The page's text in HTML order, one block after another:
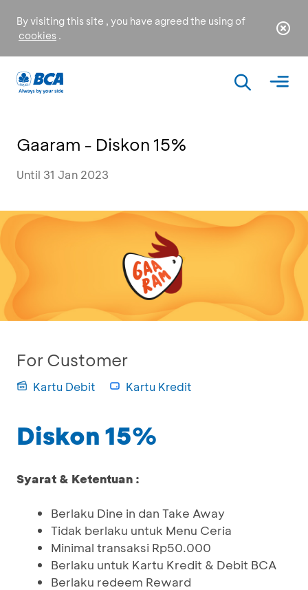
By visiting this site , you have agreed the using of
cookies .
Gaaram - Diskon 15%
Until 31 Jan 2023
For Customer
Kartu Debit Kartu Kredit
Diskon 15%
Syarat & Ketentuan :
Berlaku Dine in dan Take Away
Tidak berlaku untuk Menu Ceria
Minimal transaksi Rp50.000
Berlaku untuk Kartu Kredit & Debit BCA
Berlaku redeem Reward